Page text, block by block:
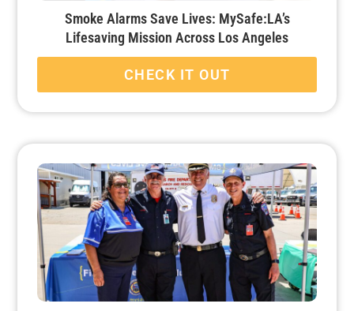
Smoke Alarms Save Lives: MySafe:LA’s
Lifesaving Mission Across Los Angeles
CHECK IT OUT